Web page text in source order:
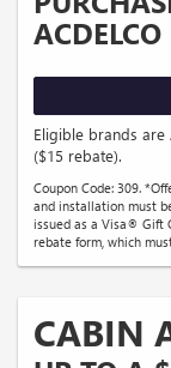
Eligible brands are
($15 rebate).
Coupon Code: 309.
and installation must
issued as a Visa® Gift
rebate form, which
CABIN